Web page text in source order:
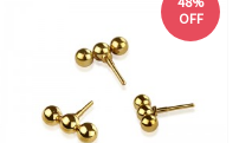
OFF